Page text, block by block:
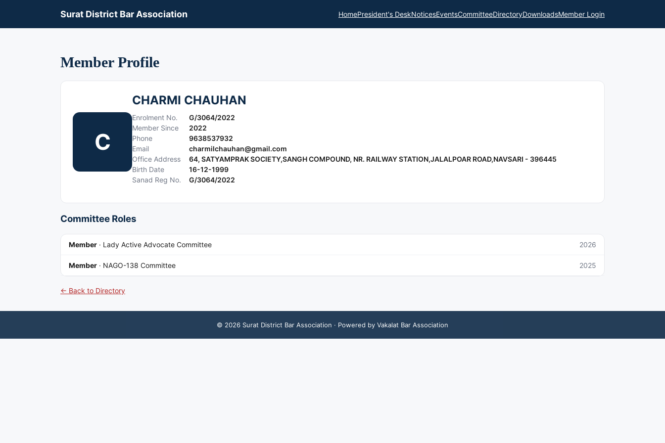
Surat District Bar Association HomePresident's DeskNoticesEventsCommitteeDirectoryDownloadsMember Login
Member Profile
C
CHARMI CHAUHAN
Enrolment No.
G/3064/2022
Member Since
2022
Phone
9638537932
Email
charmilchauhan@gmail.com
Office Address
64, SATYAMPRAK SOCIETY,SANGH COMPOUND, NR. RAILWAY STATION,JALALPOAR ROAD,NAVSARI - 396445
Birth Date
16-12-1999
Sanad Reg No.
G/3064/2022
Committee Roles
Member · Lady Active Advocate Committee 2026
Member · NAGO-138 Committee 2025
← Back to Directory
© 2026 Surat District Bar Association · Powered by Vakalat Bar Association